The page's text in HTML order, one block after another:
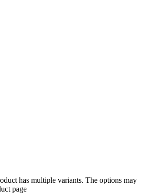
has multiple variants. The options may
page